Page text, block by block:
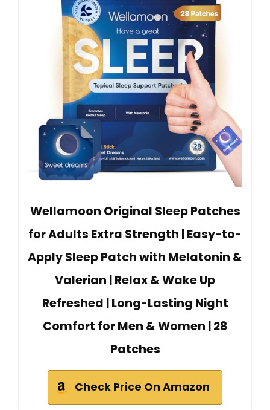
Wellamoon Original Sleep Patches
for Adults Extra Strength | Easy-to-
Apply Sleep Patch with Melatonin &
Valerian | Relax & Wake Up
Refreshed | Long-Lasting Night
Comfort for Men & Women | 28
Patches
Check Price On Amazon